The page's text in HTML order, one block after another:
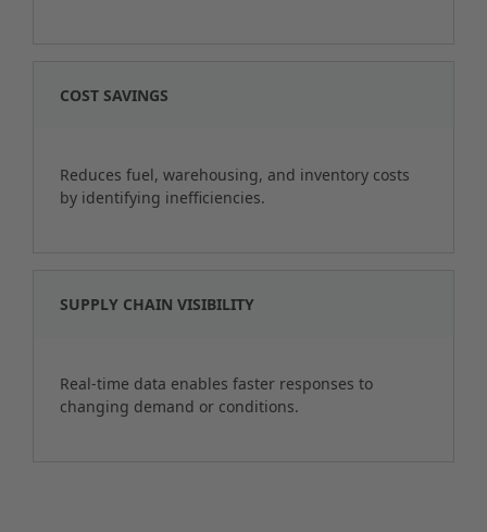
COST SAVINGS
Reduces fuel, warehousing, and inventory costs
by identifying inefficiencies.
SUPPLY CHAIN VISIBILITY
Real-time data enables faster responses to
changing demand or conditions.